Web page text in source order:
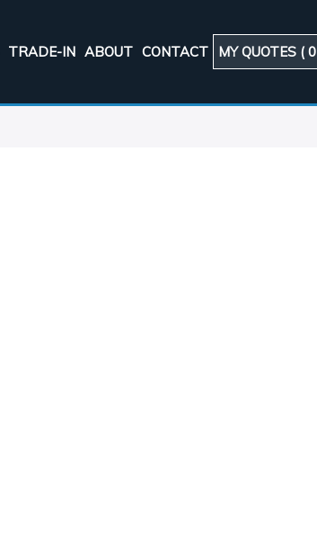
TRADE-IN ABOUT CONTACT MY QUOTES (0